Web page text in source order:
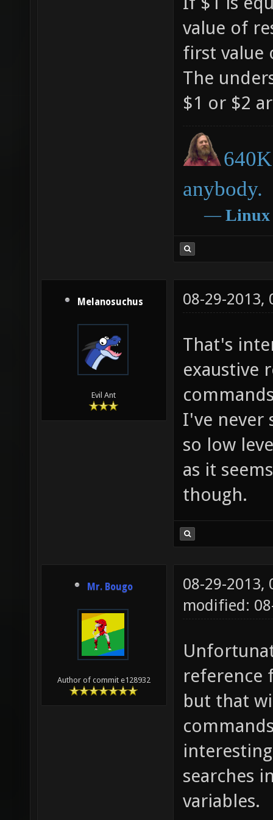
"set
/$1
$1"
/
/
${2-}"
0; rpn /
0; rpn /
15; set
=;
15; set
/ - =;
alias
$1 300
when
/
/
/
/
alias
=;
value of
first value
The
$1 or $2
anybody.
― Linux
Melanosuchus
Evil Ant
08-29-2013,
That's
exaustive
I've never
so low
as it
though.
Mr. Bougo
Author of commit e128932
08-29-2013,
modified:
reference
but that
searches
variables.